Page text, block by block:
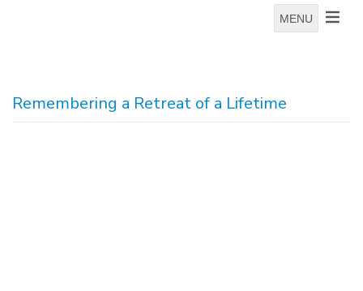
MENU
Remembering a Retreat of a Lifetime